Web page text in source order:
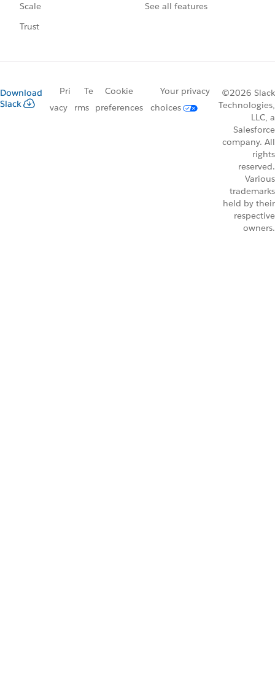
Scale
Trust
See all features
Download
Slack
Pri
vacy
Te
rms
Cookie
preferences
Your privacy
choices
©2026 Slack
Technologies,
LLC, a
Salesforce
company. All
rights
reserved.
Various
trademarks
held by their
respective
owners.